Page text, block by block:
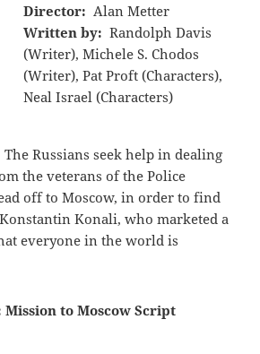
Director: Alan Metter
Written by: Randolph Davis
(Writer), Michele S. Chodos
(Writer), Pat Proft (Characters),
Neal Israel (Characters)
The Russians seek help in dealing
the veterans of the Police
off to Moscow, in order to find
Konali, who marketed a
everyone in the world is
Mission to Moscow Script